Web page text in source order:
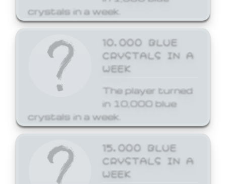
crystals in a week.
10,000 BLUE
CRYSTALS IN A
WEEK
The player turned
in 10,000 blue
crystals in a week.
15,000 BLUE
CRYSTALS IN A
WEEK